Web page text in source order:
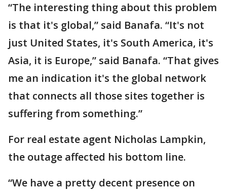
“The interesting thing about this problem
is that it's global,” said Banafa. “It's not
just United States, it's South America, it's
Asia, it is Europe,” said Banafa. “That gives
me an indication it's the global network
that connects all those sites together is
suffering from something.”
For real estate agent Nicholas Lampkin,
the outage affected his bottom line.
“We have a pretty decent presence on